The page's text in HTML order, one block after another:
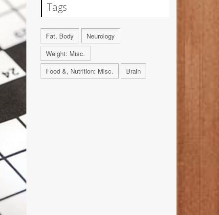
Tags
Fat, Body
Neurology
Weight: Misc.
Food &, Nutrition: Misc.
Brain